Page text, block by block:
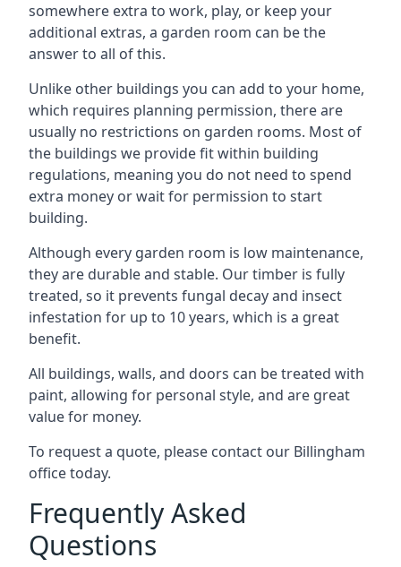
somewhere extra to work, play, or keep your
additional extras, a garden room can be the
answer to all of this.
Unlike other buildings you can add to your home,
which requires planning permission, there are
usually no restrictions on garden rooms. Most of
the buildings we provide fit within building
regulations, meaning you do not need to spend
extra money or wait for permission to start
building.
Although every garden room is low maintenance,
they are durable and stable. Our timber is fully
treated, so it prevents fungal decay and insect
infestation for up to 10 years, which is a great
benefit.
All buildings, walls, and doors can be treated with
paint, allowing for personal style, and are great
value for money.
To request a quote, please contact our Billingham
office today.
Frequently Asked
Questions